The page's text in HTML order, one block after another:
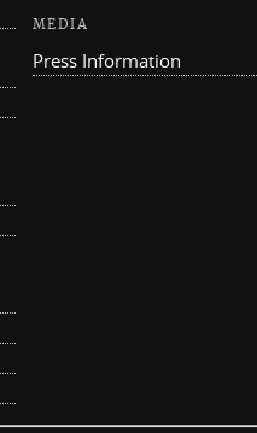
MEDIA
Press Information